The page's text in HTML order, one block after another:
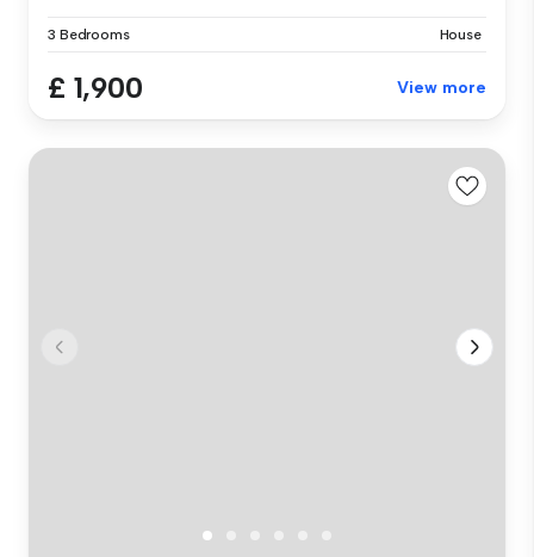
3 Bedrooms House
£ 1,900 View more